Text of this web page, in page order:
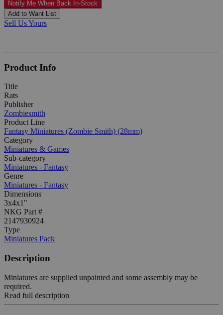
Notify Me When Back In-Stock
Add to Want List
Sell Us Yours
Product Info
Title
Rats
Publisher
Zombiesmith
Product Line
Fantasy Miniatures (Zombie Smith) (28mm)
Category
Miniatures & Games
Sub-category
Miniatures - Fantasy
Genre
Miniatures - Fantasy
Dimensions
3x4x1"
NKG Part #
2147930924
Type
Miniatures Pack
Description
Miniatures are supplied unpainted and some assembly may be
required.
Read full description